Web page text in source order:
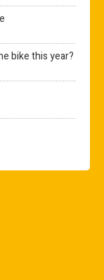
bike this year?